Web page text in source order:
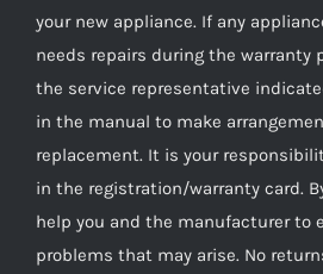
your new appliance. If any
needs repairs during the warranty
the service representative
in the manual to make
replacement. It is your
in the registration/warranty card.
help you and the manufacturer to
problems that may arise. No